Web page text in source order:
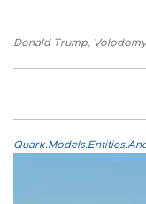
Donald Trump,